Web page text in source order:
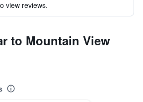
view reviews.
to Mountain View